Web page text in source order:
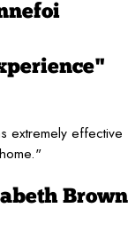
extremely effective
Brown